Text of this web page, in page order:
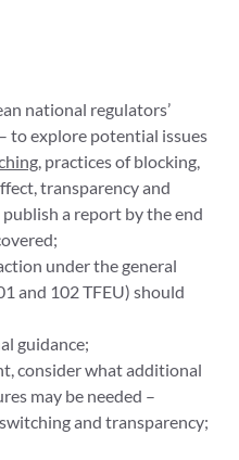
national regulators’
to explore potential issues
, practices of blocking,
transparency and
a report by the end
under the general
and 102 TFEU) should
guidance;
consider what additional
may be needed –
and transparency;